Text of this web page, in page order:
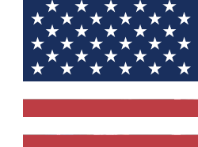
happening around London, so you
miss a single serve.